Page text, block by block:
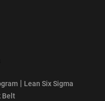
| Lean Six Sigma
Belt